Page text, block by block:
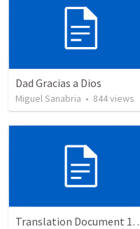
Dad Gracias a Dios
Miguel Sanabria • 844views
Translation